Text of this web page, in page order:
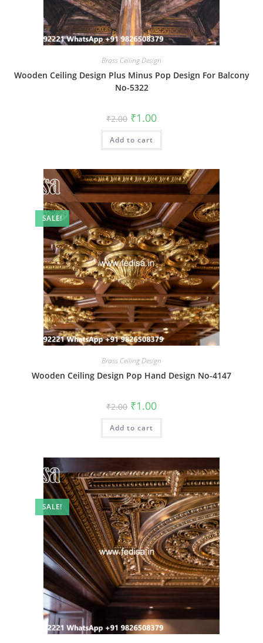
Brass Ceiling Design
Wooden Ceiling Design Plus Minus Pop Design For Balcony
No-5322
₹2.00 Original
price
was:
₹2.00.
₹1.00Current
is:
Add to cart
SALE!
Brass Ceiling Design
Wooden Ceiling Design Pop Hand Design No-4147
₹2.00 Original
price
was:
₹2.00.
₹1.00Current
is:
Add to cart
SALE!